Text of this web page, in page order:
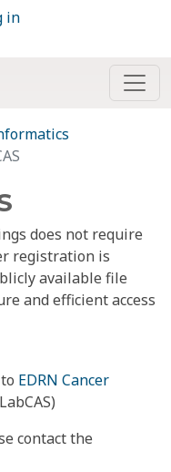
in
does not require
registration is
available file
and efficient access
EDRN Cancer
contact the